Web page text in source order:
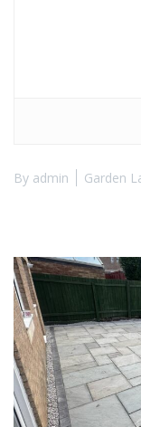
By admin Garden